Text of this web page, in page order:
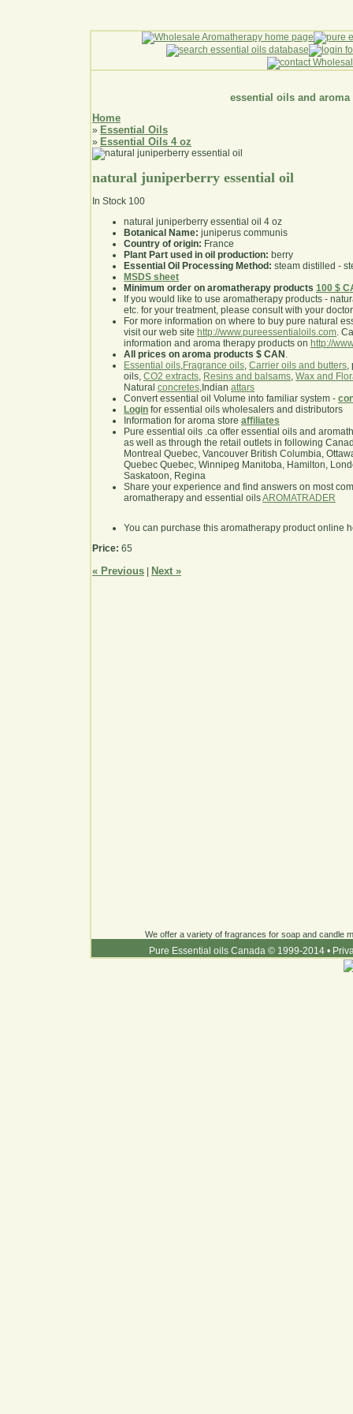
essential oils and aroma
Home
» Essential Oils
» Essential Oils 4 oz
natural juniperberry essential oil
In Stock 100
natural juniperberry essential oil 4 oz
Botanical Name: juniperus communis
Country of origin: France
Plant Part used in oil production: berry
Essential Oil Processing Method: steam distilled -
MSDS sheet
Minimum order on aromatherapy products 100 $
If you would like to use aromatherapy products -
etc. for your treatment, please consult with your
For more information on where to buy pure natural
visit our web site http://www.pureessentialoils.com.
information and aroma therapy products on http://
All prices on aroma products $ CAN .
Essential oils,Fragrance oils, Carrier oils and butters,
oils, CO2 extracts, Resins and balsams, Wax and
Natural concretes,Indian attars
Convert essential oil Volume into familiar system -
Login for essential oils wholesalers and distributors
Information for aroma store affiliates
Pure essential oils .ca offer essential oils and
as well as through the retail outlets in following
Montreal Quebec, Vancouver British Columbia,
Quebec Quebec, Winnipeg Manitoba, Hamilton,
Saskatoon, Regina
Share your experience and find answers on most
aromatherapy and essential oilsAROMATRADER
You can purchase this aromatherapy product online
Price: 65
« Previous Next »
We offer a variety of fragrances for soap and candle
Pure Essential oils Canada © 1999-2014 •